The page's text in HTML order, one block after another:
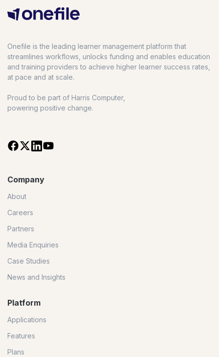
Onefile is the leading learner management platform that
streamlines workflows, unlocks funding and enables education
and training providers to achieve higher learner success rates,
at pace and at scale.
Proud to be part of Harris Computer,
powering positive change.
Company
About
Careers
Partners
Media Enquiries
Case Studies
News and Insights
Platform
Applications
Features
Plans